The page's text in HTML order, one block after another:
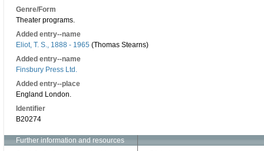
Genre/Form
Theater programs.
Added entry--name
Eliot, T. S., 1888 - 1965 (Thomas Stearns)
Added entry--name
Finsbury Press Ltd.
Added entry--place
England London.
Identifier
B20274
Further information and resources